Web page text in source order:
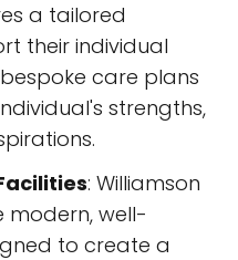
a tailored
their individual
care plans
strengths,
: Williamson
modern, well-
to create a